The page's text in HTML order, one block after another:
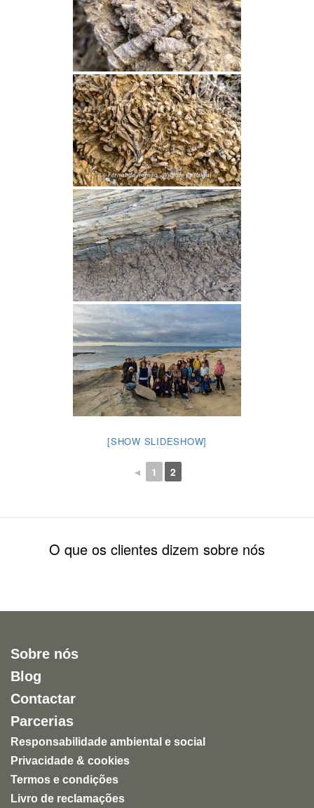
[SHOW SLIDESHOW]
◄ 1 2
O que os clientes dizem sobre nós
Sobre nós
Blog
Contactar
Parcerias
Responsabilidade ambiental e social
Privacidade & cookies
Termos e condições
Livro de reclamações